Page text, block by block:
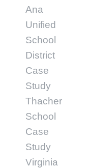
Ana
Unified
School
District
Case
Study
Thacher
School
Case
Study
Virginia